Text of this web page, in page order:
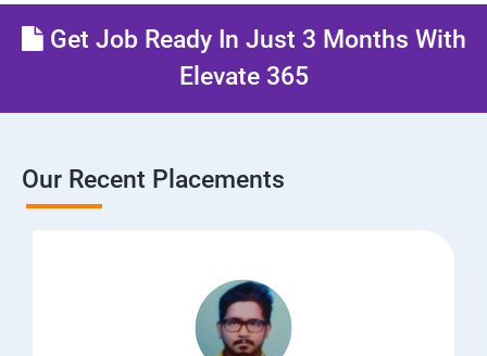
Get Job Ready In Just 3 Months With
Elevate 365
Our Recent Placements